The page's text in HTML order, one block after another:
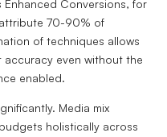
Conversions, for
70-90% of
of techniques allows
accuracy even without the
enabled.
Media mix
holistically across